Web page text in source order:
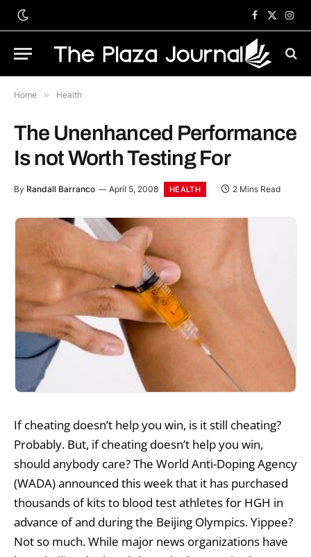
Facebook
X
Home » Health
The Unenhanced Performance
Is not Worth Testing For
By Randall Barranco April 5, 2008 HEALTH 2 Mins Read
If cheating doesn’t help you win, is it still cheating?
Probably. But, if cheating doesn’t help you win,
should anybody care? The World Anti-Doping Agency
(WADA) announced this week that it has purchased
thousands of kits to blood test athletes for HGH in
advance of and during the Beijing Olympics. Yippee?
Not so much. While major news organizations have